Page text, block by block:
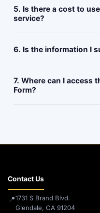
5. Is there a cost to
service?
6. Is the information I
7. Where can I access
Form?
Contact Us
📍1731 S Brand Blvd.
Glendale, CA 91204